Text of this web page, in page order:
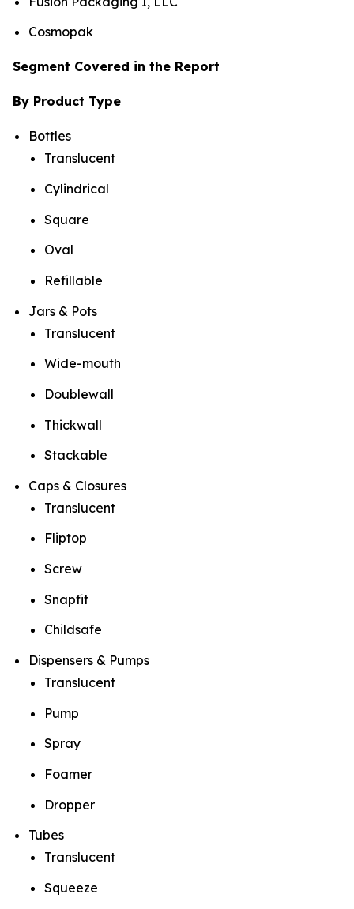
Cosmopak
Segment Covered in the Report
By Product Type
Bottles
Translucent
Cylindrical
Square
Oval
Refillable
Jars & Pots
Translucent
Wide-mouth
Doublewall
Thickwall
Stackable
Caps & Closures
Translucent
Fliptop
Screw
Snapfit
Childsafe
Dispensers & Pumps
Translucent
Pump
Spray
Foamer
Dropper
Tubes
Translucent
Squeeze